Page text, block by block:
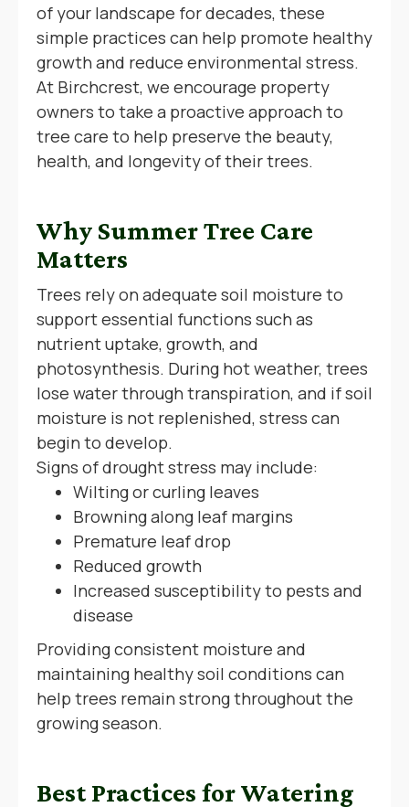
of your landscape for decades, these
simple practices can help promote healthy
growth and reduce environmental stress.
At Birchcrest, we encourage property
owners to take a proactive approach to
tree care to help preserve the beauty,
health, and longevity of their trees.
Why Summer Tree Care
Matters
Trees rely on adequate soil moisture to
support essential functions such as
nutrient uptake, growth, and
photosynthesis. During hot weather, trees
lose water through transpiration, and if soil
moisture is not replenished, stress can
begin to develop.
Signs of drought stress may include:
Wilting or curling leaves
Browning along leaf margins
Premature leaf drop
Reduced growth
Increased susceptibility to pests and
disease
Providing consistent moisture and
maintaining healthy soil conditions can
help trees remain strong throughout the
growing season.
Best Practices for Watering